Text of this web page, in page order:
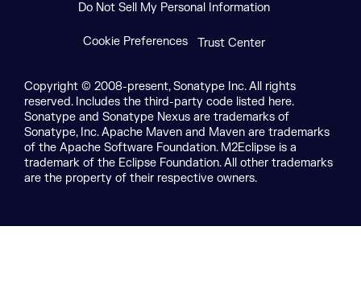
Do Not Sell My Personal Information
Cookie Preferences Trust Center
Copyright © 2008-present, Sonatype Inc. All rights
reserved. Includes the third-party code listed here.
Sonatype and Sonatype Nexus are trademarks of
Sonatype, Inc. Apache Maven and Maven are trademarks
of the Apache Software Foundation. M2Eclipse is a
trademark of the Eclipse Foundation. All other trademarks
are the property of their respective owners.